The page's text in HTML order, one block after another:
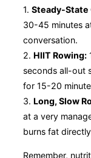
1. Steady-State
30-45 minutes
conversation.
2. HIIT Rowing:
seconds all-out
for 15-20
3. Long, Slow
at a very
burns fat
Remember,